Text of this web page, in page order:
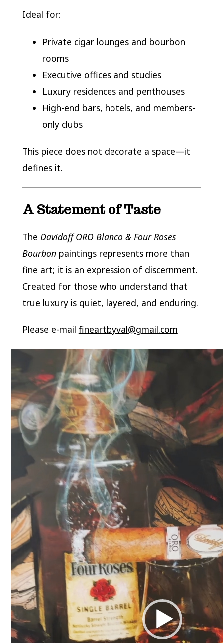
Ideal for:
Private cigar lounges and bourbon
rooms
Executive offices and studies
Luxury residences and penthouses
High-end bars, hotels, and members-
only clubs
This piece does not decorate a space—it
defines it.
A Statement of Taste
The Davidoff ORO Blanco & Four Roses
Bourbonpaintings represents more than
fine art; it is an expression of discernment.
Created for those who understand that
true luxury is quiet, layered, and enduring.
Please e-mail fineartbyval@gmail.com
Video
Player